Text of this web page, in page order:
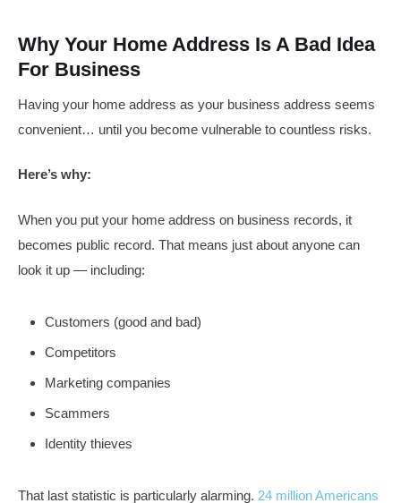
Why Your Home Address Is A Bad Idea
For Business
Having your home address as your business address seems
convenient… until you become vulnerable to countless risks.
Here’s why:
When you put your home address on business records, it
becomes public record. That means just about anyone can
look it up — including:
Customers (good and bad)
Competitors
Marketing companies
Scammers
Identity thieves
That last statistic is particularly alarming. 24 million Americans